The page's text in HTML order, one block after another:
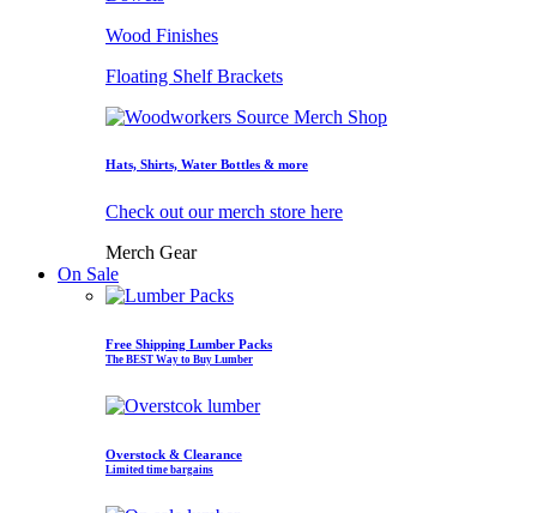
Wood Finishes
Floating Shelf Brackets
Hats, Shirts, Water Bottles & more
Check out our merch store here
Merch Gear
On Sale
Free Shipping Lumber Packs
The BEST Way to Buy Lumber
Overstock & Clearance
Limited time bargains